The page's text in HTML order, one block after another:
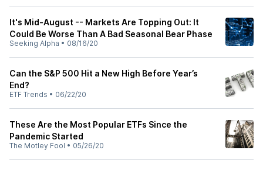
It's Mid-August -- Markets Are Topping Out: It
Could Be Worse Than A Bad Seasonal Bear Phase
Seeking Alpha • 08/16/20
Can the S&P 500 Hit a New High Before Year’s
End?
ETF Trends • 06/22/20
These Are the Most Popular ETFs Since the
Pandemic Started
The Motley Fool • 05/26/20